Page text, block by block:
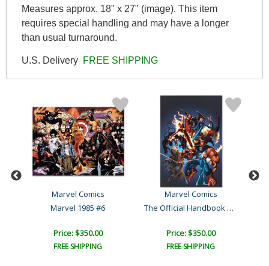
Measures approx. 18" x 27" (image). This item
requires special handling and may have a longer
than usual turnaround.
U.S. Delivery FREE SHIPPING
Marvel Comics
Marvel 1985 #6
Price: $350.00
FREE SHIPPING
Marvel Comics
The Official Handbook of ..
Price: $350.00
FREE SHIPPING